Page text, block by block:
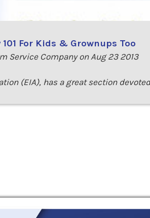
101 For Kids & Grownups Too
Service Company on Aug 23 2013
(EIA), has a great section